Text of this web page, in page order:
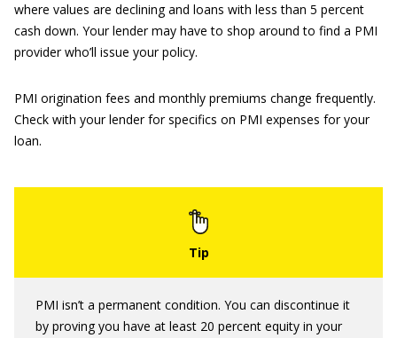
where values are declining and loans with less than 5 percent
cash down. Your lender may have to shop around to find a PMI
provider who’ll issue your policy.
PMI origination fees and monthly premiums change frequently.
Check with your lender for specifics on PMI expenses for your
loan.
PMI isn’t a permanent condition. You can discontinue it
by proving you have at least 20 percent equity in your